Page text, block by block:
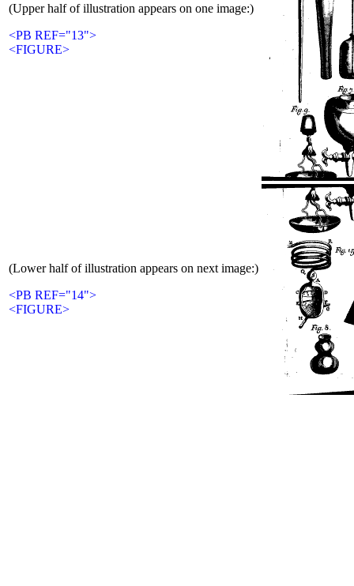
(Upper half of illustration appears on one image:)
<PB REF="13">
<FIGURE>
(Lower half of illustration appears on next image:)
<PB REF="14">
<FIGURE>